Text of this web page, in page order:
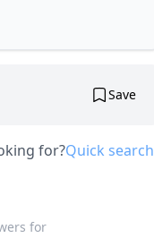
Save
for?Quick search
for